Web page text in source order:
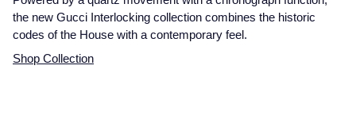
the new Gucci Interlocking collection combines the historic
codes of the House with a contemporary feel.
Shop Collection